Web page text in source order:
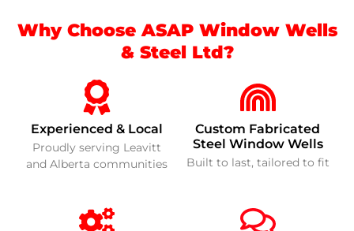
Why Choose ASAP Window Wells
& Steel Ltd?
Experienced & Local
Proudly serving Leavitt
and Alberta communities
Custom Fabricated
Steel Window Wells
Built to last, tailored to fit